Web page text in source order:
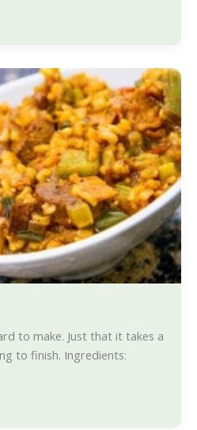
to make. Just that it takes a
to finish. Ingredients: